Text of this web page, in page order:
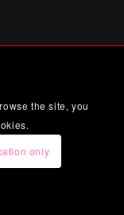
the site, you
only